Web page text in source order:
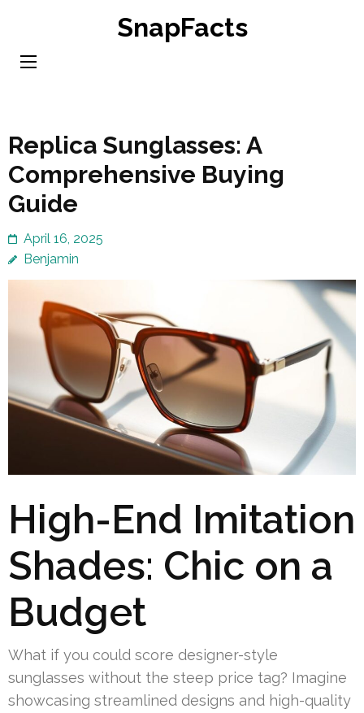
content
SnapFacts
Replica Sunglasses: A
Comprehensive Buying
Guide
April 16, 2025
Benjamin
High-End Imitation
Shades: Chic on a
Budget
What if you could score designer-style
sunglasses without the steep price tag? Imagine
showcasing streamlined designs and high-quality